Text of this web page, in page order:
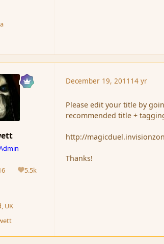
5.5k
Reputation
UK
December 19, 2011 14 yr
Please edit your title by
recommended title +
http://
Thanks!